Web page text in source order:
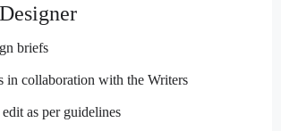
briefs
in collaboration with the Writers
as per guidelines